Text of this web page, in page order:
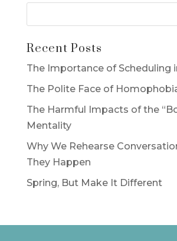
Recent Posts
The Importance of Scheduling
The Polite Face of
The Harmful Impacts of the
Mentality
Why We Rehearse
They Happen
Spring, But Make It Different